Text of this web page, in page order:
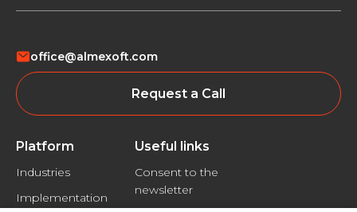
office@almexoft.com
Request a Call
Platform
Industries
Implementation
Useful links
Consent to the
newsletter